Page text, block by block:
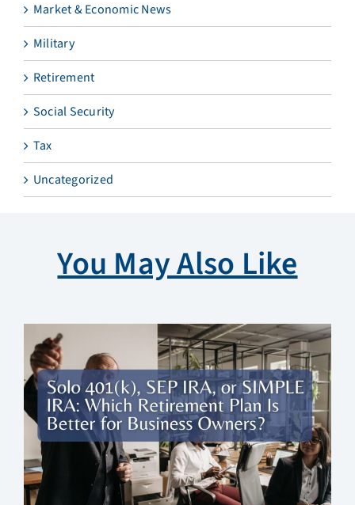
Market & Economic News
Military
Retirement
Social Security
Tax
Uncategorized
You May Also Like